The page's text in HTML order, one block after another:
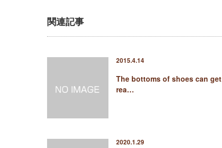
関連記事
2015.4.14
The bottoms of shoes can get
rea…
2020.1.29